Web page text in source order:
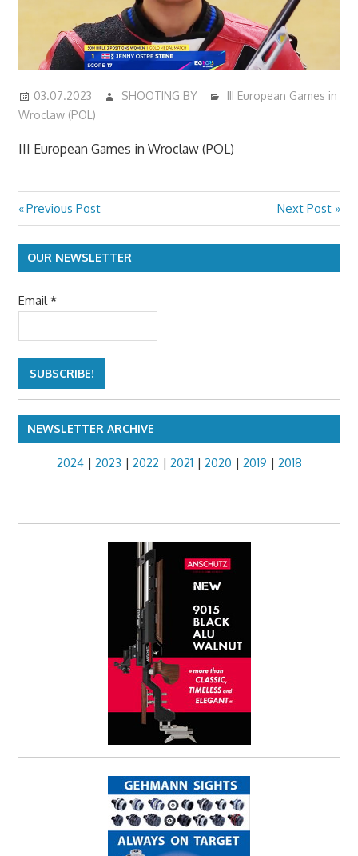
03.07.2023 SHOOTING BY
III European Games in
Wroclaw (POL)
III European Games in Wroclaw (POL)
Post
navigation
Previous
Post:
Previous Post
Next
Post:
Next Post
OUR NEWSLETTER
Email *
NEWSLETTER ARCHIVE
2024| 2023 | 2022 | 2021 | 2020 | 2019 | 2018